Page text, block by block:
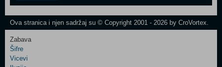
One
Newsletter
Control
Field
Ova stranica i njen sadržaj su © Copyright 2001 - 2026 by CroVortex.
Zabava
Šifre
Vicevi